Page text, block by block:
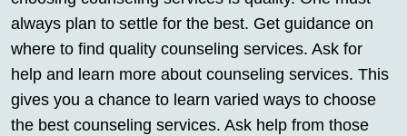
always plan to settle for the best. Get guidance on
where to find quality counseling services. Ask for
help and learn more about counseling services. This
gives you a chance to learn varied ways to choose
the best counseling services. Ask help from those